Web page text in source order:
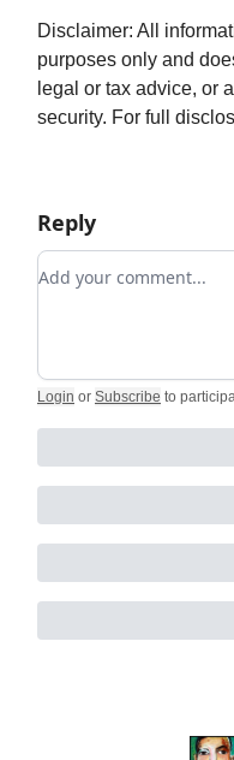
Disclaimer: All
purposes only and
legal or tax advice, or
security. For full
Reply
Add your comment
Login or Subscribe to